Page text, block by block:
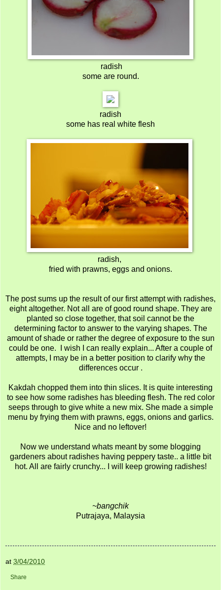
radish
some are round.
radish
some has real white flesh
radish,
fried with prawns, eggs and onions.
The post sums up the result of our first attempt with radishes,
eight altogether. Not all are of good round shape. They are
planted so close together, that soil cannot be the
determining factor to answer to the varying shapes. The
amount of shade or rather the degree of exposure to the sun
could be one. I wish I can really explain... After a couple of
attempts, I may be in a better position to clarify why the
differences occur .
Kakdah chopped them into thin slices. It is quite interesting
to see how some radishes has bleeding flesh. The red color
seeps through to give white a new mix. She made a simple
menu by frying them with prawns, eggs, onions and garlics.
Nice and no leftover!
Now we understand whats meant by some blogging
gardeners about radishes having peppery taste.. a little bit
hot. All are fairly crunchy... I will keep growing radishes!
~bangchik
Putrajaya, Malaysia
at 3/04/2010
Share